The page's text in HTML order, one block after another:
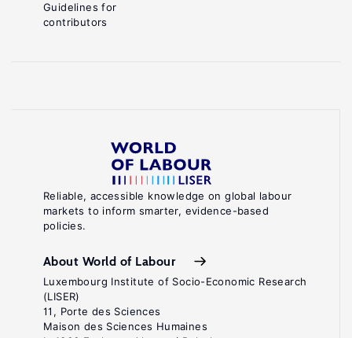
Reliable, accessible knowledge on global labour
markets to inform smarter, evidence-based
policies.
About World of Labour
Luxembourg Institute of Socio-Economic Research
(LISER)
11, Porte des Sciences
Maison des Sciences Humaines
Guidelines for
contributors